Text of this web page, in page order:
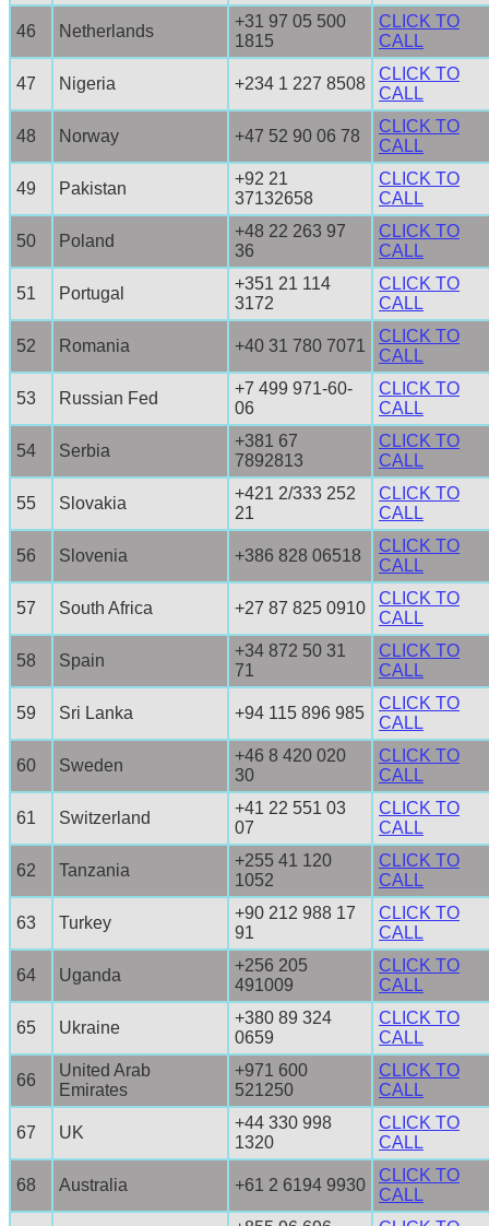
46 Netherlands
+31 97 05 500
1815
CLICK TO
CALL
47 Nigeria +234 1 227 8508
CLICK TO
CALL
48 Norway +47 52 90 06 78
CLICK TO
CALL
49 Pakistan
+92 21
37132658
CLICK TO
CALL
50 Poland
+48 22 263 97
36
CLICK TO
CALL
51 Portugal
+351 21 114
3172
CLICK TO
CALL
52 Romania +40 31 780 7071
CLICK TO
CALL
53 Russian Fed
+7 499 971-60-
06
CLICK TO
CALL
54 Serbia
+381 67
7892813
CLICK TO
CALL
55 Slovakia
+421 2/333 252
21
CLICK TO
CALL
56 Slovenia +386 828 06518
CLICK TO
CALL
57 South Africa +27 87 825 0910
CLICK TO
CALL
58 Spain
+34 872 50 31
71
CLICK TO
CALL
59 Sri Lanka +94 115 896 985
CLICK TO
CALL
60 Sweden
+46 8 420 020
30
CLICK TO
CALL
61 Switzerland
+41 22 551 03
07
CLICK TO
CALL
62 Tanzania
+255 41 120
1052
CLICK TO
CALL
63 Turkey
+90 212 988 17
91
CLICK TO
CALL
64 Uganda
+256 205
491009
CLICK TO
CALL
65 Ukraine
+380 89 324
0659
CLICK TO
CALL
66
United Arab
Emirates
+971 600
521250
CLICK TO
CALL
67 UK
+44 330 998
1320
CLICK TO
CALL
68 Australia +61 2 6194 9930
CLICK TO
CALL